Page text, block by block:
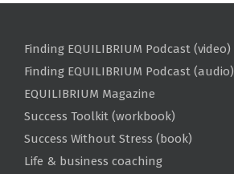
Finding EQUILIBRIUM Podcast (video)
Finding EQUILIBRIUM Podcast (audio)
EQUILIBRIUM Magazine
Success Toolkit (workbook)
Success Without Stress (book)
Life & business coaching